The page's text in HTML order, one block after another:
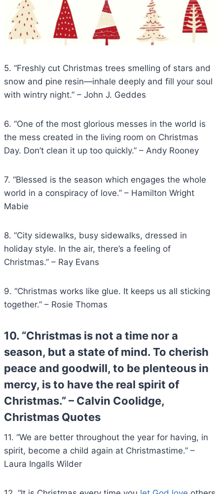
5. “Freshly cut Christmas trees smelling of stars and
snow and pine resin—inhale deeply and fill your soul
with wintry night.” – John J. Geddes
6. “One of the most glorious messes in the world is
the mess created in the living room on Christmas
Day. Don’t clean it up too quickly.” – Andy Rooney
7. “Blessed is the season which engages the whole
world in a conspiracy of love.” – Hamilton Wright
Mabie
8. “City sidewalks, busy sidewalks, dressed in
holiday style. In the air, there’s a feeling of
Christmas.” – Ray Evans
9. “Christmas works like glue. It keeps us all sticking
together.” – Rosie Thomas
10. “Christmas is not a time nor a
season, but a state of mind. To cherish
peace and goodwill, to be plenteous in
mercy, is to have the real spirit of
Christmas.” – Calvin Coolidge,
Christmas Quotes
11. “We are better throughout the year for having, in
spirit, become a child again at Christmastime.” –
Laura Ingalls Wilder